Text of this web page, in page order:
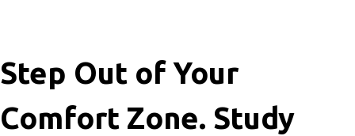
Step Out of Your
Comfort Zone. Study